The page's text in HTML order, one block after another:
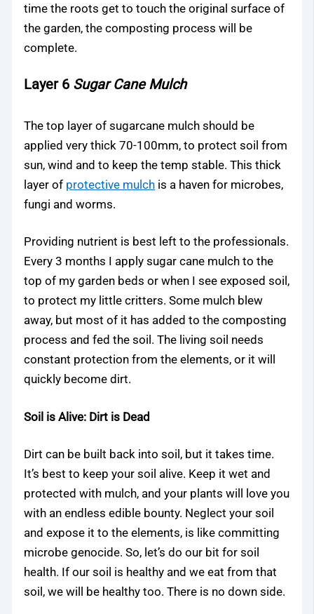
time the roots get to touch the original surface of
the garden, the composting process will be
complete.
Layer 6 Sugar Cane Mulch
The top layer of sugarcane mulch should be
applied very thick 70-100mm, to protect soil from
sun, wind and to keep the temp stable. This thick
layer of protective mulch is a haven for microbes,
fungi and worms.
Providing nutrient is best left to the professionals.
Every 3 months I apply sugar cane mulch to the
top of my garden beds or when I see exposed soil,
to protect my little critters. Some mulch blew
away, but most of it has added to the composting
process and fed the soil. The living soil needs
constant protection from the elements, or it will
quickly become dirt.
Soil is Alive: Dirt is Dead
Dirt can be built back into soil, but it takes time.
It’s best to keep your soil alive. Keep it wet and
protected with mulch, and your plants will love you
with an endless edible bounty. Neglect your soil
and expose it to the elements, is like committing
microbe genocide. So, let’s do our bit for soil
health. If our soil is healthy and we eat from that
soil, we will be healthy too. There is no down side.